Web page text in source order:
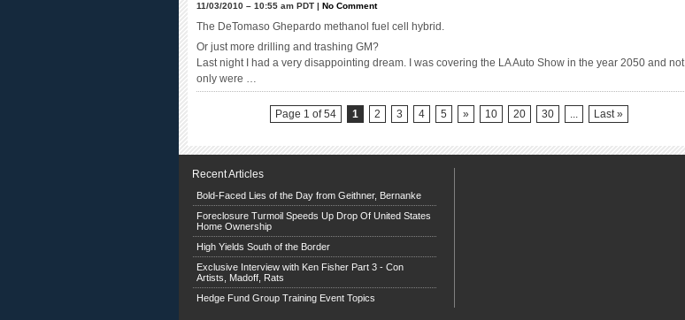
11/03/2010 – 10:55 am PDT | No Comment
The DeTomaso Ghepardo methanol fuel cell hybrid.
Or just more drilling and trashing GM?
Last night I had a very disappointing dream. I was covering the LA Auto Show in the year 2050 and not
only were …
Page 1 of 54 1 2 3 4 5 » 10 20 30 ... Last »
Recent Articles
Bold-Faced Lies of the Day from Geithner, Bernanke
Foreclosure Turmoil Speeds Up Drop Of United States
Home Ownership
High Yields South of the Border
Exclusive Interview with Ken Fisher Part 3 - Con
Artists, Madoff, Rats
Hedge Fund Group Training Event Topics